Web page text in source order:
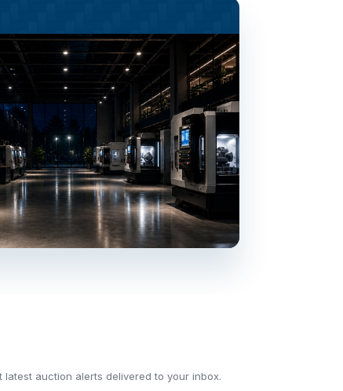
auction alerts delivered to your inbox.